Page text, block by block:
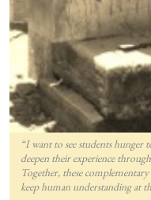
“I want to see students
deepen their experience
Together, these
keep human understanding at